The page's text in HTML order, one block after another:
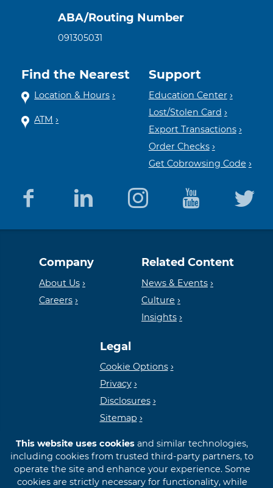
ABA/Routing Number
091305031
Find the Nearest
Location & Hours
ATM
Support
Education Center
Lost/Stolen Card
Export Transactions
Order Checks
Get Cobrowsing Code
Company
About Us
Careers
Related Content
News & Events
Culture
Insights
Legal
Cookie Options
Privacy
Disclosures
Sitemap
Equal
Housing
Lender
Member
FDIC
This website uses cookiesand similar technologies,
including cookies from trusted third-party partners, to
operate the site and enhance your experience. Some
cookies are strictly necessary for functionality, while